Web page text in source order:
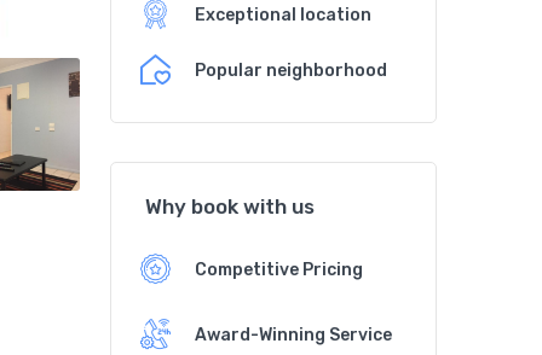
Exceptional location
Popular neighborhood
Why book with us
Competitive Pricing
Award-Winning Service